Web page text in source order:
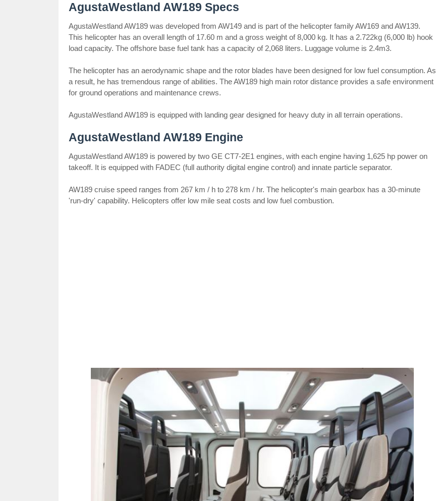
AgustaWestland AW189 Specs
AgustaWestland AW189 was developed from AW149 and is part of the helicopter family AW169 and AW139.
This helicopter has an overall length of 17.60 m and a gross weight of 8,000 kg. It has a 2.722kg (6,000 lb) hook
load capacity. The offshore base fuel tank has a capacity of 2,068 liters. Luggage volume is 2.4m3.
The helicopter has an aerodynamic shape and the rotor blades have been designed for low fuel consumption. As
a result, he has tremendous range of abilities. The AW189 high main rotor distance provides a safe environment
for ground operations and maintenance crews.
AgustaWestland AW189 is equipped with landing gear designed for heavy duty in all terrain operations.
AgustaWestland AW189 Engine
AgustaWestland AW189 is powered by two GE CT7-2E1 engines, with each engine having 1,625 hp power on
takeoff. It is equipped with FADEC (full authority digital engine control) and innate particle separator.
AW189 cruise speed ranges from 267 km / h to 278 km / hr. The helicopter's main gearbox has a 30-minute
'run-dry' capability. Helicopters offer low mile seat costs and low fuel combustion.